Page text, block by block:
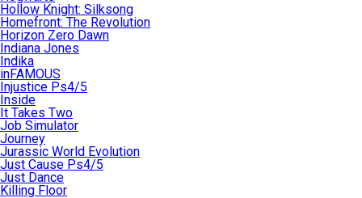
Hollow Knight: Silksong
Homefront: The Revolution
Horizon Zero Dawn
Indiana Jones
Indika
inFAMOUS
Injustice Ps4/5
Inside
It Takes Two
Job Simulator
Journey
Jurassic World Evolution
Just Cause Ps4/5
Just Dance
Killing Floor